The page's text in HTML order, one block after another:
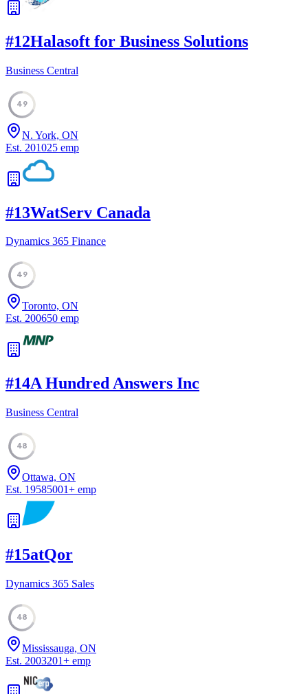
#12Halasoft for Business Solutions
Business Central
49
N. York, ON
Est. 201025 emp
#13WatServ Canada
Dynamics 365 Finance
49
Toronto, ON
Est. 200650 emp
#14A Hundred Answers Inc
Business Central
48
Ottawa, ON
Est. 19585001+ emp
#15atQor
Dynamics 365 Sales
48
Mississauga, ON
Est. 2003201+ emp